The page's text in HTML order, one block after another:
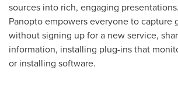
sources into rich, engaging
Panopto empowers everyone to capture
without signing up for a new service,
information, installing plug-ins that
or installing software.